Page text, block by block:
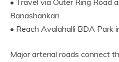
• Travel via Outer Ring Road
Banashankari.
• Reach Avalahalli BDA Park
Major arterial roads connect